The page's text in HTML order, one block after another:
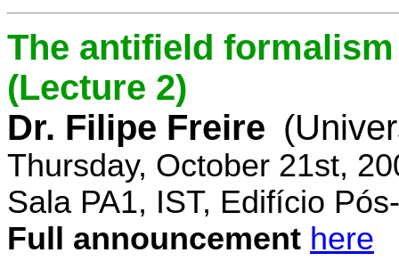
The antifield
(Lecture 2)
Dr. Filipe Freire
Thursday, October 21st,
Sala PA1, IST, Edifício
Full announcement here